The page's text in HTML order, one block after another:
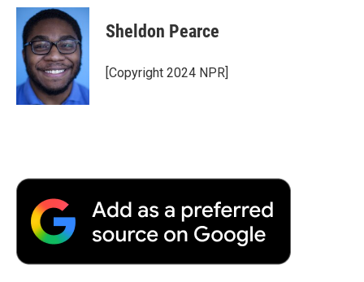
c
b
o
k
i
t
t
e
r
n
k
e
d
I
n
p
b
a
r
Sheldon Pearce
[Copyright 2024 NPR]